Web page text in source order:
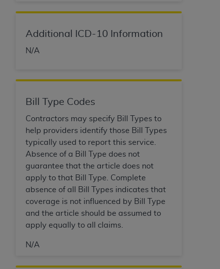
Additional ICD-10 Information
N/A
Bill Type Codes
Contractors may specify Bill Types to
help providers identify those Bill Types
typically used to report this service.
Absence of a Bill Type does not
guarantee that the article does not
apply to that Bill Type. Complete
absence of all Bill Types indicates that
coverage is not influenced by Bill Type
and the article should be assumed to
apply equally to all claims.
N/A
and agents abide by the terms of this
holds all copyright, trademark, and other rights
materials.
including, by way of illustration and not by way
of limitation, making copies of UB-04 Data for
resale and/or license, transferring copies of UB-
04 Data to any party not bound by this
agreement, creating any modified or derivative
work of UB-04 Data, or making any commercial
use of UB-04 Data. License to use UB-04 Data
for any use not authorized herein must be
obtained through the American Hospital
Association, 155 N. Wacker Drive, Suite 400,
Chicago, Illinois, 60606. Applications are
https://www.nubc.org/
.